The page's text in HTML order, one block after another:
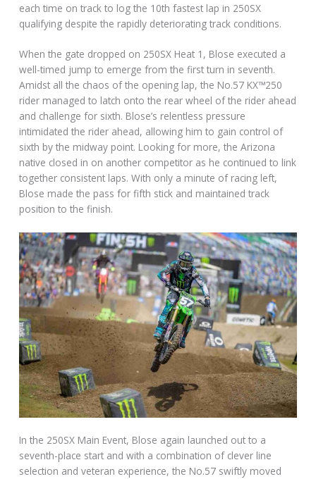
each time on track to log the 10th fastest lap in 250SX
qualifying despite the rapidly deteriorating track conditions.
When the gate dropped on 250SX Heat 1, Blose executed a
well-timed jump to emerge from the first turn in seventh.
Amidst all the chaos of the opening lap, the No.57 KX™250
rider managed to latch onto the rear wheel of the rider ahead
and challenge for sixth. Blose’s relentless pressure
intimidated the rider ahead, allowing him to gain control of
sixth by the midway point. Looking for more, the Arizona
native closed in on another competitor as he continued to link
together consistent laps. With only a minute of racing left,
Blose made the pass for fifth stick and maintained track
position to the finish.
In the 250SX Main Event, Blose again launched out to a
seventh-place start and with a combination of clever line
selection and veteran experience, the No.57 swiftly moved